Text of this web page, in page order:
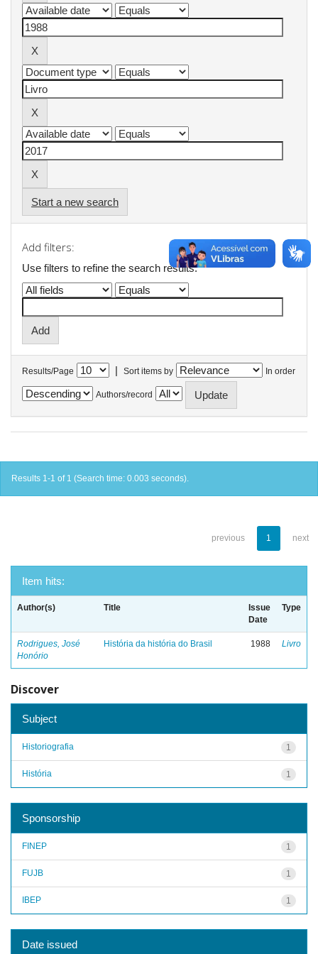
Start a new search
Add filters:
Use filters to refine the search results.
Results/Page | Sort items by In order
Authors/record
Results 1-1 of 1 (Search time: 0.003 seconds).
previous 1 next
Item hits:
Author(s) Title
Issue
Date
Type
Rodrigues, José
Honório
História da história do Brasil 1988 Livro
Discover
Subject
1
Historiografia
1
História
Sponsorship
1
FINEP
1
FUJB
1
IBEP
Date issued